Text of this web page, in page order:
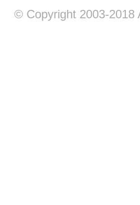
© Copyright 2003-